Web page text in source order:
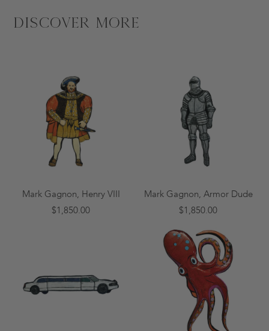
Discover More
Mark Gagnon, Henry VIII
$1,850.00
Mark Gagnon, Armor Dude
$1,850.00